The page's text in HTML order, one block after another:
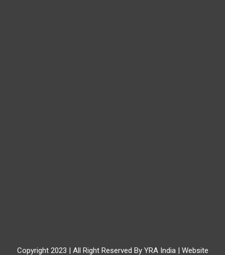
Copyright 2023 | All Right Reserved By YRA India | Website